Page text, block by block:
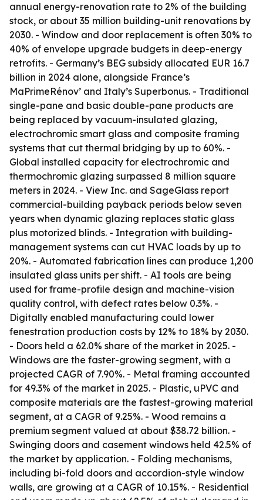
annual energy-renovation rate to 2% of the building
stock, or about 35 million building-unit renovations by
2030. - Window and door replacement is often 30% to
40% of envelope upgrade budgets in deep-energy
retrofits. - Germany’s BEG subsidy allocated EUR 16.7
billion in 2024 alone, alongside France’s
MaPrimeRénov’ and Italy’s Superbonus. - Traditional
single-pane and basic double-pane products are
being replaced by vacuum-insulated glazing,
electrochromic smart glass and composite framing
systems that cut thermal bridging by up to 60%. -
Global installed capacity for electrochromic and
thermochromic glazing surpassed 8 million square
meters in 2024. - View Inc. and SageGlass report
commercial-building payback periods below seven
years when dynamic glazing replaces static glass
plus motorized blinds. - Integration with building-
management systems can cut HVAC loads by up to
20%. - Automated fabrication lines can produce 1,200
insulated glass units per shift. - AI tools are being
used for frame-profile design and machine-vision
quality control, with defect rates below 0.3%. -
Digitally enabled manufacturing could lower
fenestration production costs by 12% to 18% by 2030.
- Doors held a 62.0% share of the market in 2025. -
Windows are the faster-growing segment, with a
projected CAGR of 7.90%. - Metal framing accounted
for 49.3% of the market in 2025. - Plastic, uPVC and
composite materials are the fastest-growing material
segment, at a CAGR of 9.25%. - Wood remains a
premium segment valued at about $38.72 billion. -
Swinging doors and casement windows held 42.5% of
the market by application. - Folding mechanisms,
including bi-fold doors and accordion-style window
walls, are growing at a CAGR of 10.15%. - Residential